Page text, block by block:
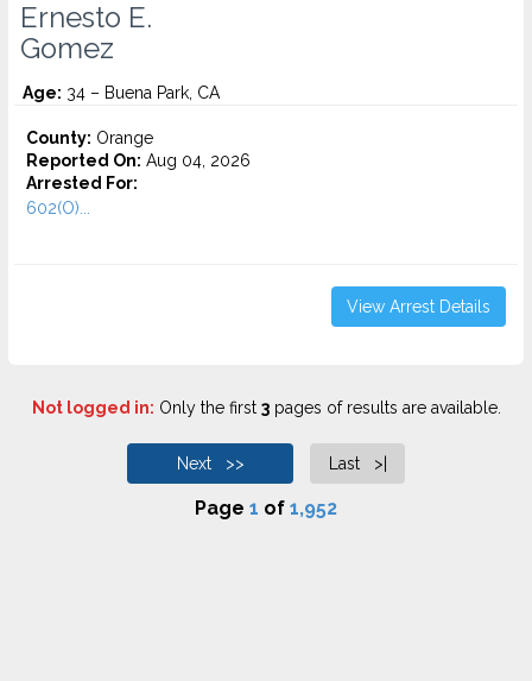
Ernesto E.
Gomez
Age: 34 – Buena Park, CA
County: Orange
Reported On: Aug 04, 2026
Arrested For:
602(O)...
View Arrest Details
Not logged in: Only the first 3pages of results are available.
Next >> Last >|
Page 1 of 1,952